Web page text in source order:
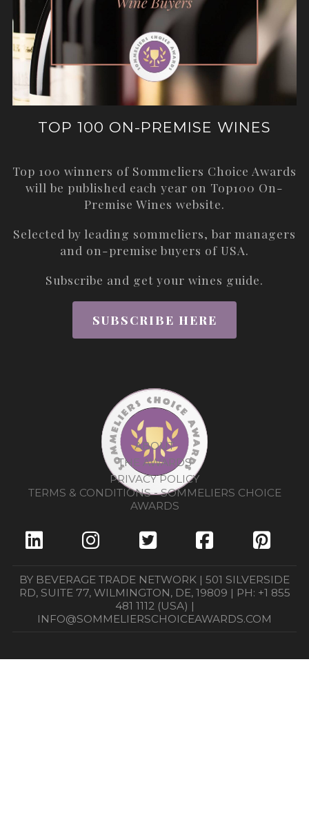
TOP 100 ON-PREMISE WINES
Top 100 winners of Sommeliers Choice Awards
will be published each year on Top100 On-
Premise Wines website.
Selected by leading sommeliers, bar managers
and on-premise buyers of USA.
Subscribe and get your wines guide.
SUBSCRIBE HERE
ABOUT
THE AWARDS
PRIVACY POLICY
TERMS & CONDITIONS - SOMMELIERS CHOICE
AWARDS
BY BEVERAGE TRADE NETWORK | 501 SILVERSIDE
RD, SUITE 77, WILMINGTON, DE, 19809 | PH: +1 855
481 1112 (USA) |
INFO@SOMMELIERSCHOICEAWARDS.COM